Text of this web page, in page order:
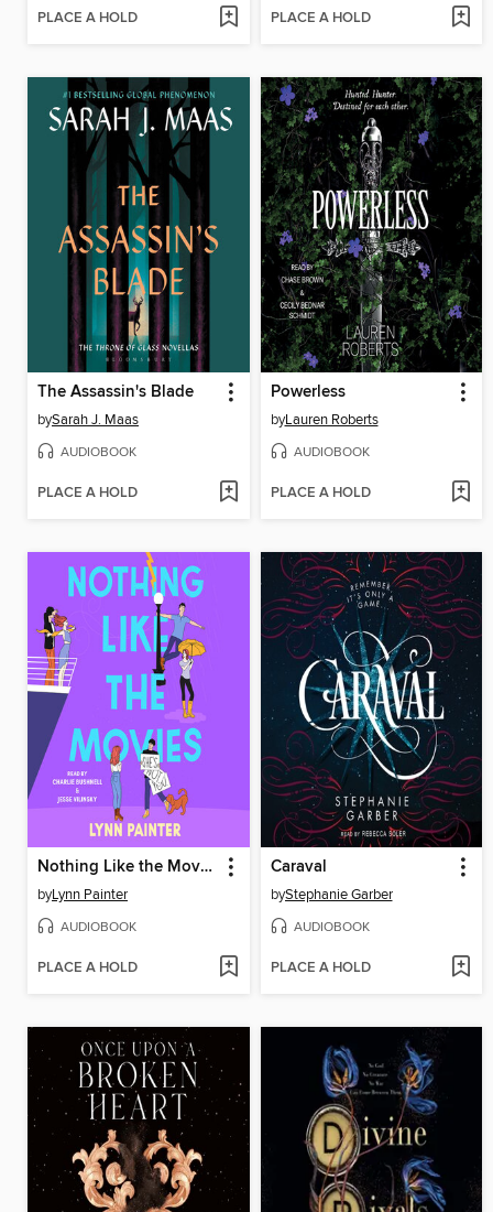
PLACE A HOLD PLACE A HOLD
The Assassin's Blade
bySarah J. Maas
AUDIOBOOK
PLACE A HOLD
Powerless
byLauren Roberts
AUDIOBOOK
PLACE A HOLD
Nothing Like the Movies
byLynn Painter
AUDIOBOOK
PLACE A HOLD
Caraval
byStephanie Garber
AUDIOBOOK
PLACE A HOLD